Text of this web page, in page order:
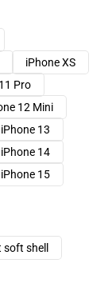
iPhone XS
Pro
12 Mini
iPhone 13
iPhone 14
iPhone 15
shell